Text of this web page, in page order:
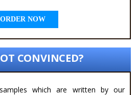
ORDER NOW
CONVINCED?
which are written by our